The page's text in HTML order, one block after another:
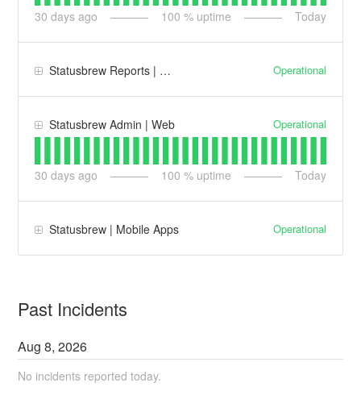
30 days ago 100 % uptime Today
Statusbrew Reports | Web Operational
Statusbrew Admin | Web Operational
30 days ago 100 % uptime Today
Statusbrew | Mobile Apps Operational
Past Incidents
Aug8,2026
No incidents reported today.